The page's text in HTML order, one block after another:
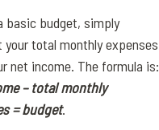
basic budget, simply
total monthly expenses
net income. The formula is:
– total monthly
= budget.